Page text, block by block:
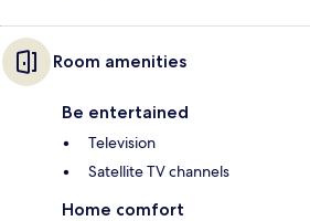
Room amenities
Be entertained
Television
Satellite TV channels
Home comfort